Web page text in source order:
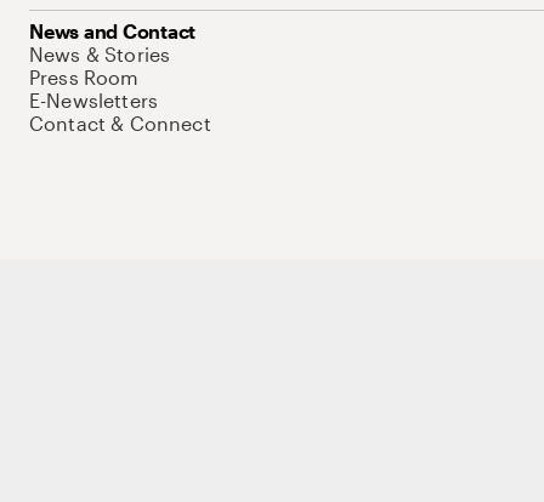
News and Contact
News & Stories
Press Room
E-Newsletters
Contact & Connect